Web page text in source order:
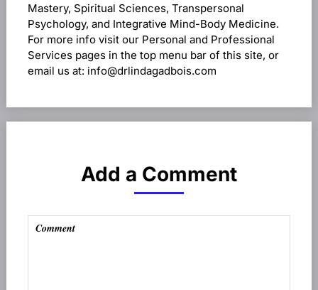
Mastery, Spiritual Sciences, Transpersonal
Psychology, and Integrative Mind-Body Medicine.
For more info visit our Personal and Professional
Services pages in the top menu bar of this site, or
email us at: info@drlindagadbois.com
Add a Comment